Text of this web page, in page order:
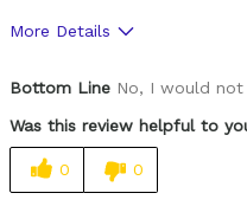
More Details
Bottom Line No, I would
Was this review helpful to
0 0